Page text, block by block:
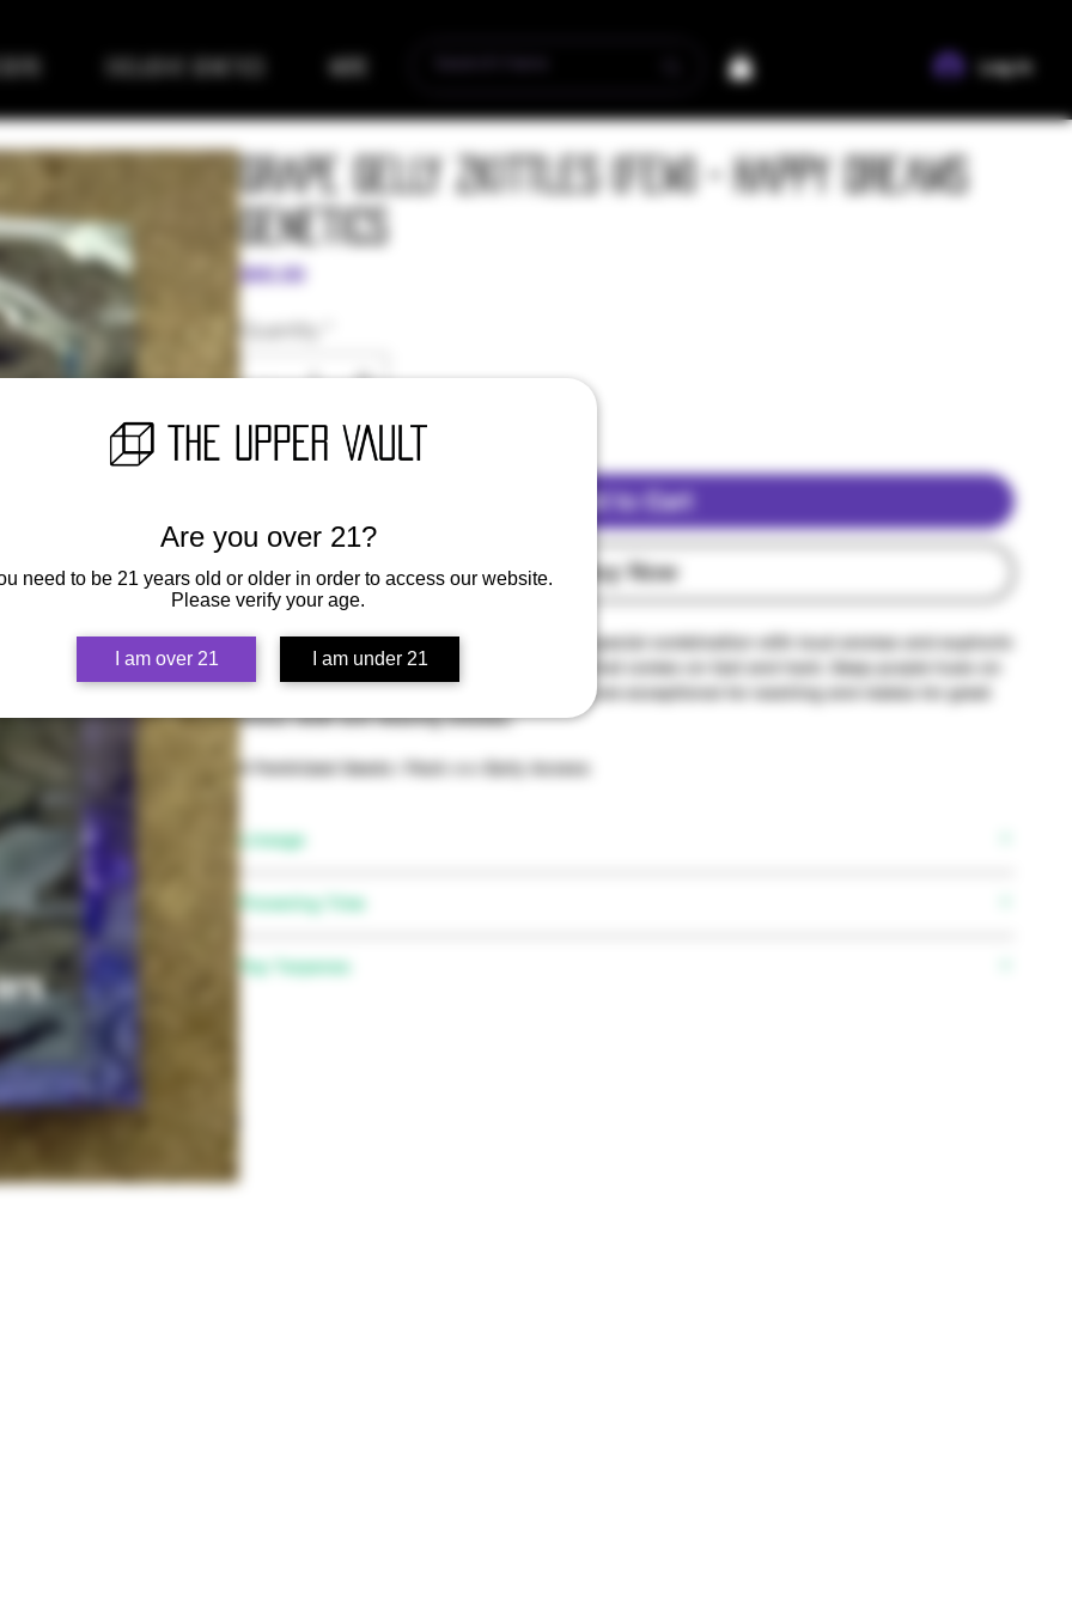
Are you over 21?
need to be 21 years old or older in order to access our website.
Please verify your age.
I am over 21 I am under 21
Log In
Grape Gelly Zkittles (fem) - Happy Dreams
Genetics
$60.00
Quantity
Only 2 left in stock
Add to Cart
Buy Now
Flavors of grape, lemon and Z make this a special combination with loud aromas and euphoric
body highs. Fruity indica dominant hybrid that comes on fast and hard. Deep purple hues on
trichome heavy buds make for phenos that are exceptional for washing and makes for great
stress relief and relaxing smokes.
6 Feminized Seeds / Pack >>> Early Access
Lineage
(Zkittles x Delicata Grapes) x Gellyz
Flowering Time
8-10 weeks
Top Terpenes